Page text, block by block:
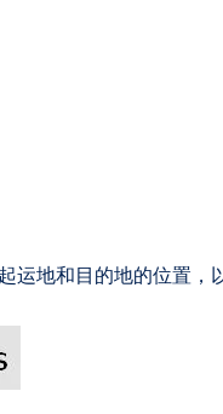
运地和目的地的位置